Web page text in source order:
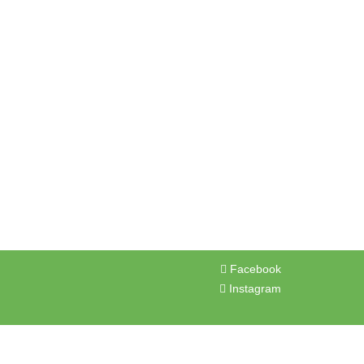
Facebook
Instagram